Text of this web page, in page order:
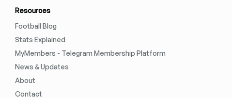
Resources
Football Blog
Stats Explained
MyMembers - Telegram Membership Platform
News & Updates
About
Contact